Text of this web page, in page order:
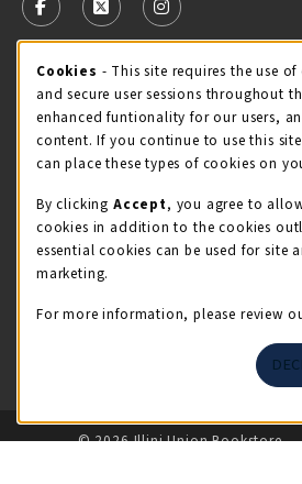
FOLLOW US ON FACEBOOK
FOLLOW US ON X -
FOLLOW US ON
STORE HOURS
Saturday 11:00AM - 4:00PM
view all store hours
LOCATION & CONTACT
Illini Union Bookstore
217-333-2050
LINKS TO LEGAL INFORMATION
© 2026 Illini Union Bookstore
Cookie Usage
Cookies - This site requires the use
and secure user sessions throughout
enhanced funtionality for our users,
content. If you continue to use this
can place these types of cookies on
By clicking Accept, you agree to
cookies in addition to the cookies
essential cookies can be used for site
marketing.
For more information, please review